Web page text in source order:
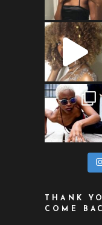
THANK
COME